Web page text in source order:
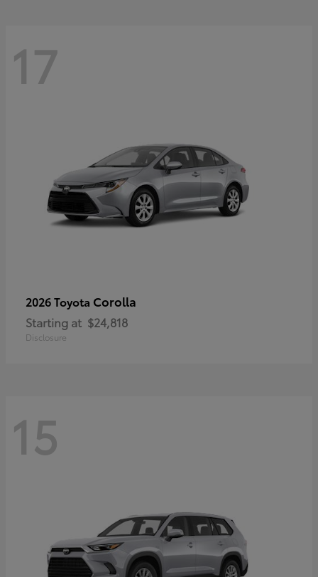
17
2026 Toyota Corolla
Starting at $24,818
Disclosure
15